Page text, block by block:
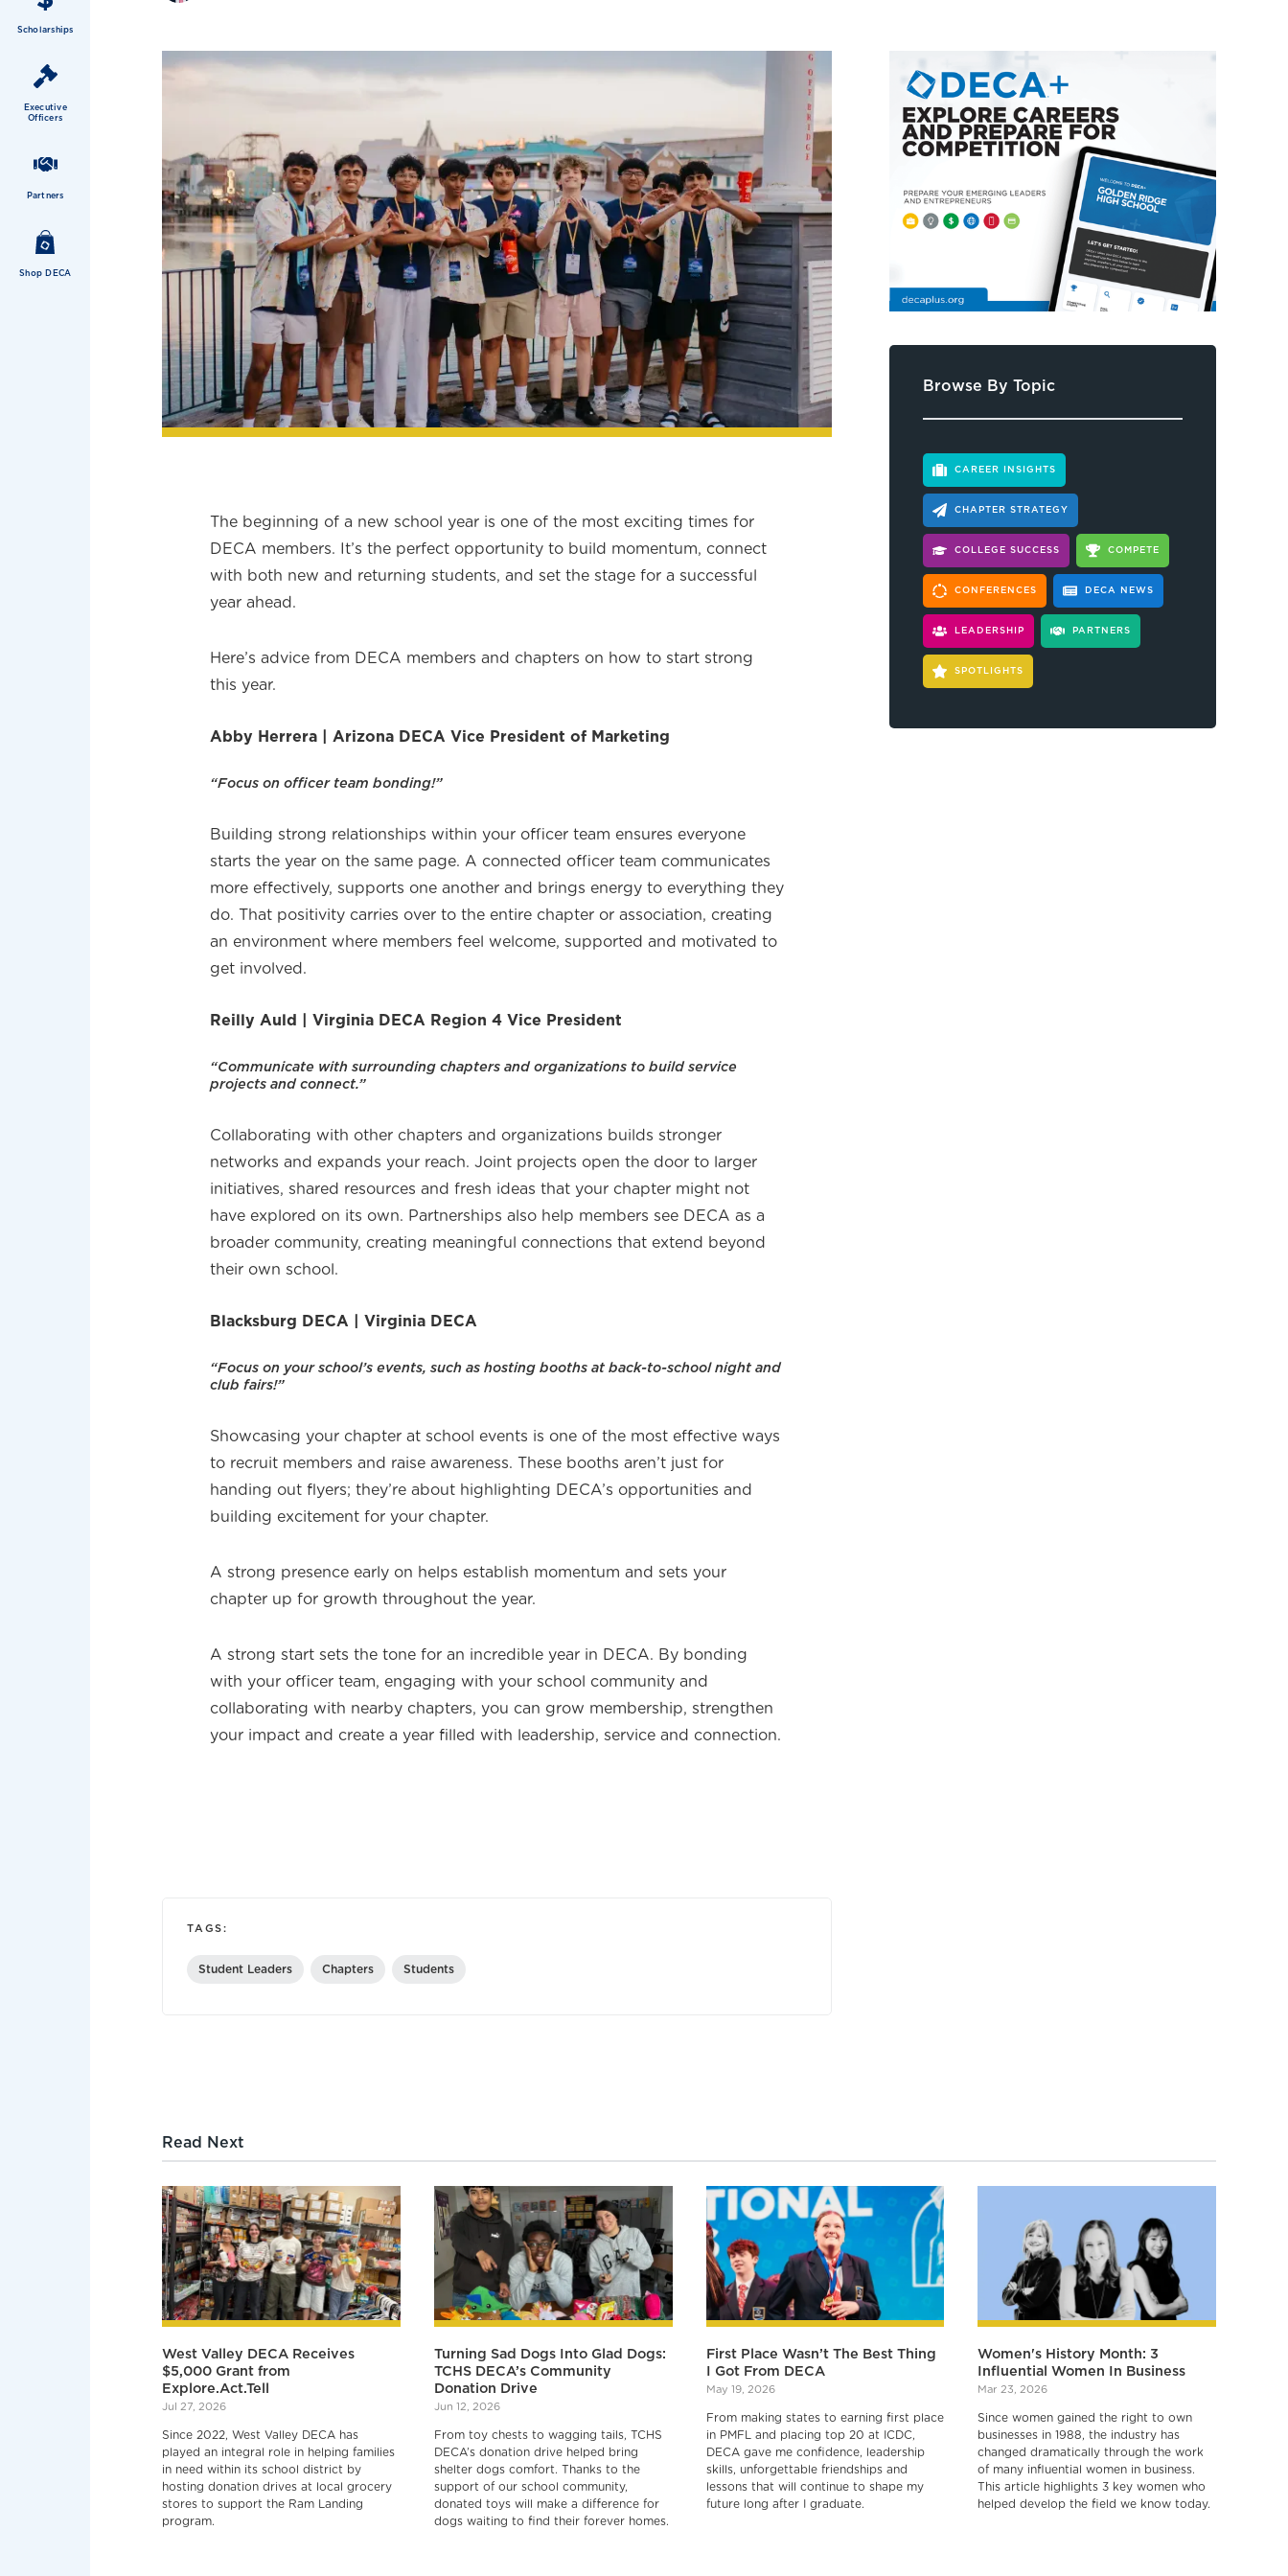
Scholarships
Executive
Officers
Partners
Shop DECA
The beginning of a new school year is one of the most exciting times for
DECA members. It’s the perfect opportunity to build momentum, connect
with both new and returning students, and set the stage for a successful
year ahead.
Here’s advice from DECA members and chapters on how to start strong
this year.
Abby Herrera | Arizona DECA Vice President of Marketing
“Focus on officer team bonding!”
Building strong relationships within your officer team ensures everyone
starts the year on the same page. A connected officer team communicates
more effectively, supports one another and brings energy to everything they
do. That positivity carries over to the entire chapter or association, creating
an environment where members feel welcome, supported and motivated to
get involved.
Reilly Auld | Virginia DECA Region 4 Vice President
“Communicate with surrounding chapters and organizations to build service
projects and connect.”
Collaborating with other chapters and organizations builds stronger
networks and expands your reach. Joint projects open the door to larger
initiatives, shared resources and fresh ideas that your chapter might not
have explored on its own. Partnerships also help members see DECA as a
broader community, creating meaningful connections that extend beyond
their own school.
Blacksburg DECA | Virginia DECA
“Focus on your school’s events, such as hosting booths at back-to-school night and
club fairs!”
Showcasing your chapter at school events is one of the most effective ways
to recruit members and raise awareness. These booths aren’t just for
handing out flyers; they’re about highlighting DECA’s opportunities and
building excitement for your chapter.
A strong presence early on helps establish momentum and sets your
chapter up for growth throughout the year.
A strong start sets the tone for an incredible year in DECA. By bonding
with your officer team, engaging with your school community and
collaborating with nearby chapters, you can grow membership, strengthen
your impact and create a year filled with leadership, service and connection.
TAGS:
Student Leaders Chapters Students
Browse By Topic
CAREER INSIGHTS
CHAPTER STRATEGY
COLLEGE SUCCESS COMPETE
CONFERENCES DECA NEWS
LEADERSHIP PARTNERS
SPOTLIGHTS
Read Next
West Valley DECA Receives
$5,000 Grant from
Explore.Act.Tell
Jul 27, 2026
Since 2022, West Valley DECA has
played an integral role in helping families
in need within its school district by
hosting donation drives at local grocery
stores to support the Ram Landing
program.
Turning Sad Dogs Into Glad Dogs:
TCHS DECA’s Community
Donation Drive
Jun 12, 2026
From toy chests to wagging tails, TCHS
DECA’s donation drive helped bring
shelter dogs comfort. Thanks to the
support of our school community,
donated toys will make a difference for
dogs waiting to find their forever homes.
First Place Wasn’t The Best Thing
I Got From DECA
May 19, 2026
From making states to earning first place
in PMFL and placing top 20 at ICDC,
DECA gave me confidence, leadership
skills, unforgettable friendships and
lessons that will continue to shape my
future long after I graduate.
Women's History Month: 3
Influential Women In Business
Mar 23, 2026
Since women gained the right to own
businesses in 1988, the industry has
changed dramatically through the work
of many influential women in business.
This article highlights 3 key women who
helped develop the field we know today.